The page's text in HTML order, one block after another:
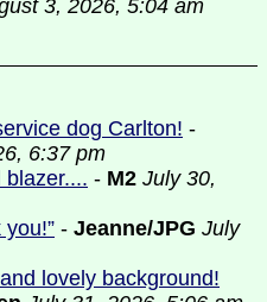
3, 2026, 5:04 am
dog Carlton! -
6:37 pm
blazer.... - M2 July 30,
- Jeanne/JPG July
lovely background!